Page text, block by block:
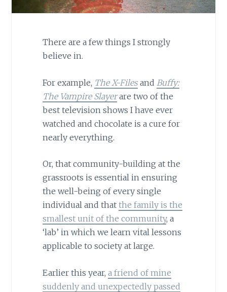
There are a few things I strongly
believe in.
For example, The X-Filesand Buffy:
The Vampire Slayerare two of the
best television shows I have ever
watched and chocolate is a cure for
nearly everything.
Or, that community-building at the
grassroots is essential in ensuring
the well-being of every single
individual and that the family is the
smallest unit of the community, a
‘lab’ in which we learn vital lessons
applicable to society at large.
Earlier this year, a friend of mine
suddenly and unexpectedly passed